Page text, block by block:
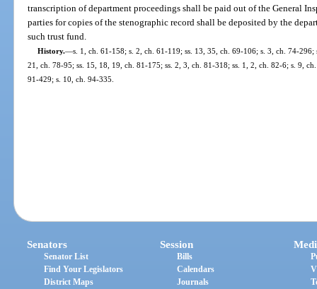
transcription of department proceedings shall be paid out of the General
parties for copies of the stenographic record shall be deposited by the
such trust fund.
History.—s. 1, ch. 61-158; s. 2, ch. 61-119; ss. 13, 35, ch. 69-106; s. 3, ch. 74-
21, ch. 78-95; ss. 15, 18, 19, ch. 81-175; ss. 2, 3, ch. 81-318; ss. 1, 2, ch. 82-6; s. 9,
91-429; s. 10, ch. 94-335.
Senators
Senator List
Find Your Legislators
District Maps
Session
Bills
Calendars
Journals